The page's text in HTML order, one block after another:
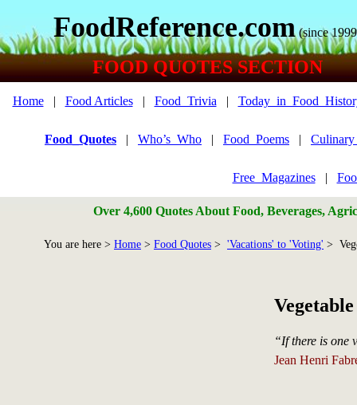
FoodReference.com (since
FOOD QUOTES SECTION
Home| Food Articles| Food_Trivia |
Food_Quotes | Who’s_Who | Food_Poems |
Free_Magazines|
Over 4,600 Quotes About Food, Beverages,
You are here > Home > Food Quotes > 'Vacations' to 'Voting' >
“If there is one
Jean Henri